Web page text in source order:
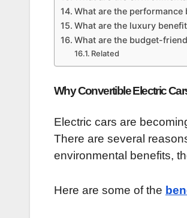
What are the
What are the luxury
What are the budget-
Related
Why Convertible Electric
Electric cars are
There are several
environmental benefits,
Here are some of the